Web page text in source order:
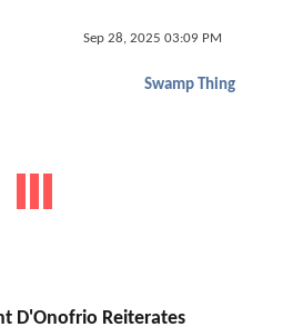
Sep 28, 2025 03:09 PM
Swamp Thing
D'Onofrio Reiterates